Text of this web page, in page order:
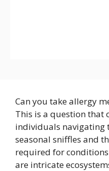
Can you take allergy
This is a question that
individuals navigating
seasonal sniffles and
required for
are intricate